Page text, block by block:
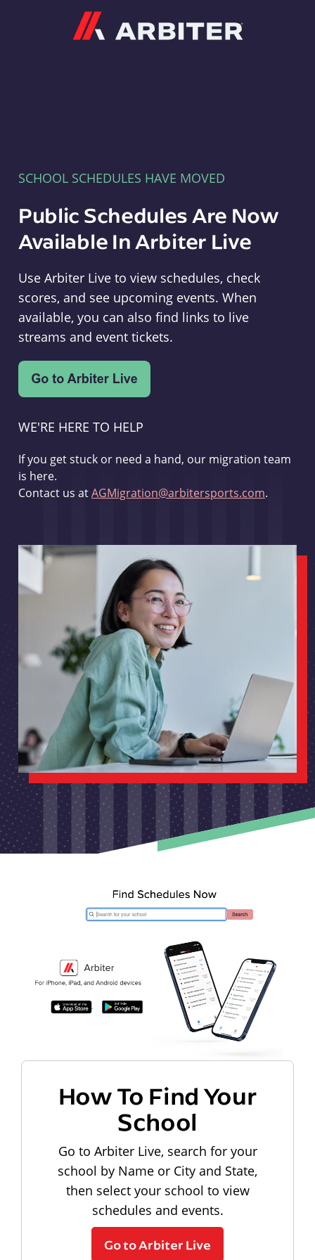
SCHOOL SCHEDULES HAVE MOVED
Public Schedules Are Now
Available In Arbiter Live
Use Arbiter Live to view schedules, check
scores, and see upcoming events. When
available, you can also find links to live
streams and event tickets.
WE'RE HERE TO HELP
If you get stuck or need a hand, our migration team
is here.
Contact us atAGMigration@arbitersports.com.
How To Find Your
School
Go to Arbiter Live, search for your
school by Name or City and State,
then select your school to view
schedules and events.
Go to Arbiter Live